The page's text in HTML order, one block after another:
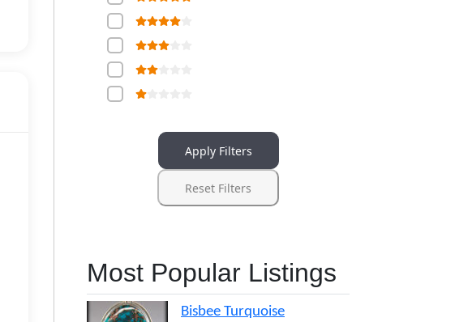
Apply Filters
Reset Filters
Most Popular Listings
Bisbee Turquoise